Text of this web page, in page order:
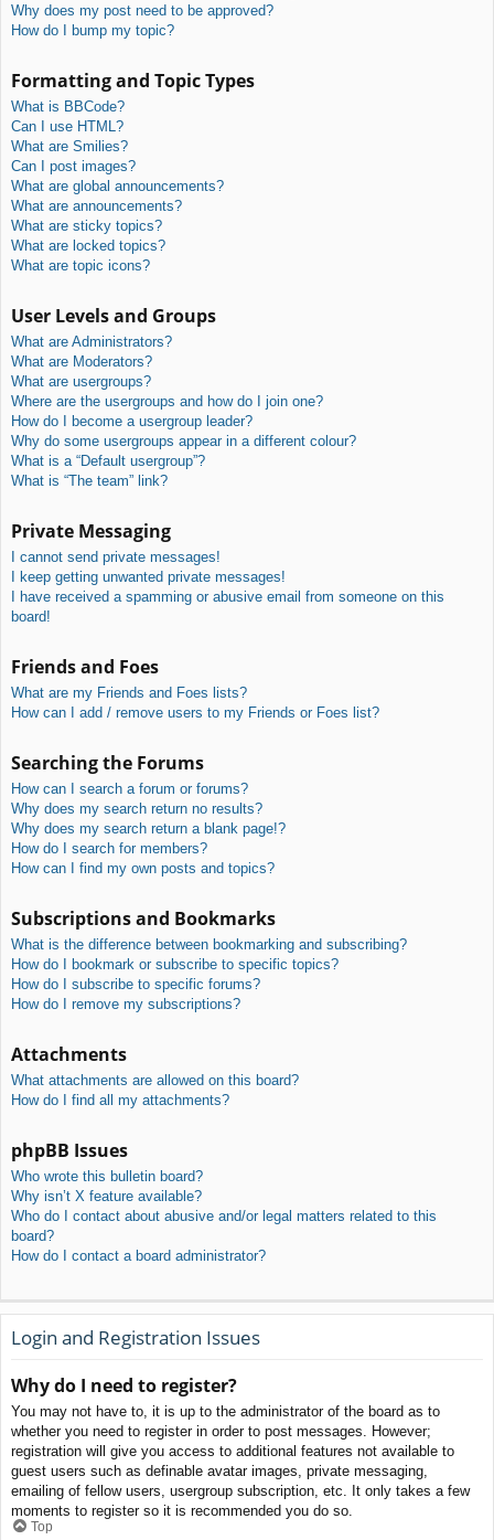
Why does my post need to be approved?
How do I bump my topic?
Formatting and Topic Types
What is BBCode?
Can I use HTML?
What are Smilies?
Can I post images?
What are global announcements?
What are announcements?
What are sticky topics?
What are locked topics?
What are topic icons?
User Levels and Groups
What are Administrators?
What are Moderators?
What are usergroups?
Where are the usergroups and how do I join one?
How do I become a usergroup leader?
Why do some usergroups appear in a different colour?
What is a “Default usergroup”?
What is “The team” link?
Private Messaging
I cannot send private messages!
I keep getting unwanted private messages!
I have received a spamming or abusive email from someone on this
board!
Friends and Foes
What are my Friends and Foes lists?
How can I add / remove users to my Friends or Foes list?
Searching the Forums
How can I search a forum or forums?
Why does my search return no results?
Why does my search return a blank page!?
How do I search for members?
How can I find my own posts and topics?
Subscriptions and Bookmarks
What is the difference between bookmarking and subscribing?
How do I bookmark or subscribe to specific topics?
How do I subscribe to specific forums?
How do I remove my subscriptions?
Attachments
What attachments are allowed on this board?
How do I find all my attachments?
phpBB Issues
Who wrote this bulletin board?
Why isn’t X feature available?
Who do I contact about abusive and/or legal matters related to this
board?
How do I contact a board administrator?
Login and Registration Issues
Why do I need to register?
You may not have to, it is up to the administrator of the board as to
whether you need to register in order to post messages. However;
registration will give you access to additional features not available to
guest users such as definable avatar images, private messaging,
emailing of fellow users, usergroup subscription, etc. It only takes a few
moments to register so it is recommended you do so.
Top